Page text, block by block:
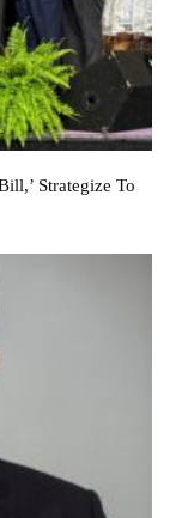
Strategize To